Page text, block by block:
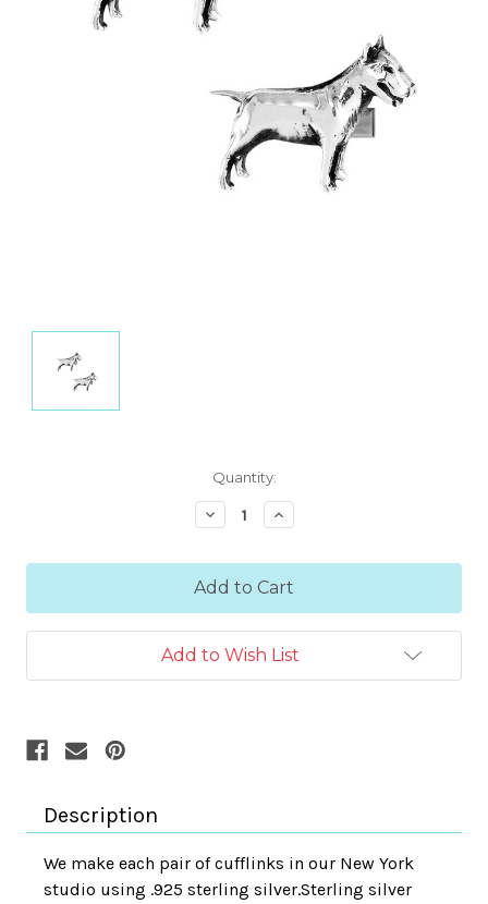
Quantity:
Decrease
Quantity:
Increase
Quantity:
Add to Wish List
Description
We make each pair of cufflinks in our New York
studio using .925 sterling silver.Sterling silver